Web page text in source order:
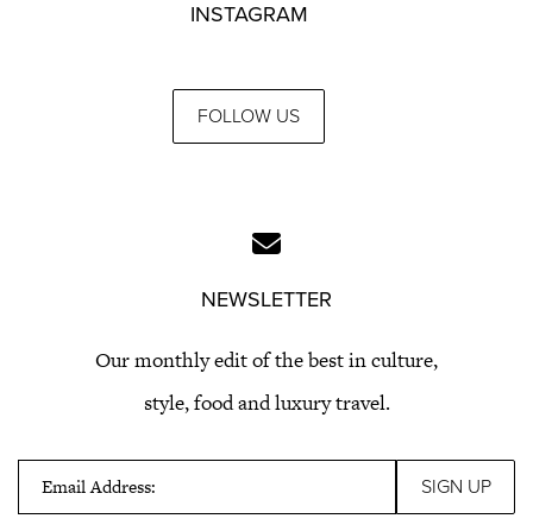
INSTAGRAM
FOLLOW US
NEWSLETTER
Our monthly edit of the best in culture,
style, food and luxury travel.
Email Address: